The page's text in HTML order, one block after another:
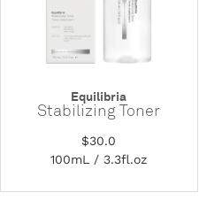
Equilibria
Stabilizing Toner
$30.0
100mL / 3.3fl.oz